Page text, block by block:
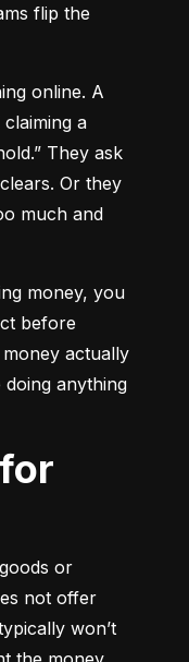
flip the
online. A
a
They ask
Or they
much and
money, you
before
actually
anything
or
not offer
won’t